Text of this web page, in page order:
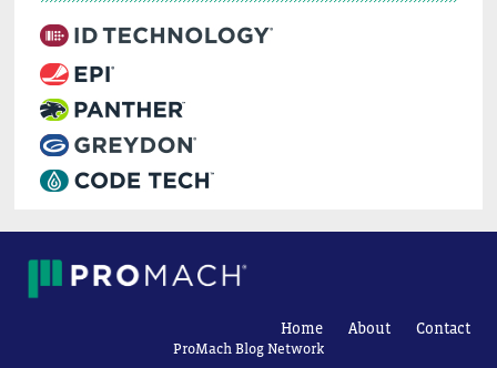
Home About Contact
ProMach Blog Network